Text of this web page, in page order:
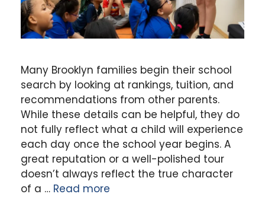
Many Brooklyn families begin their school
search by looking at rankings, tuition, and
recommendations from other parents.
While these details can be helpful, they do
not fully reflect what a child will experience
each day once the school year begins. A
great reputation or a well-polished tour
doesn’t always reflect the true character
of a … Read more